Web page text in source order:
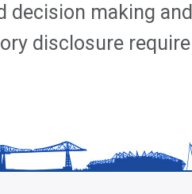
decision making
disclosure